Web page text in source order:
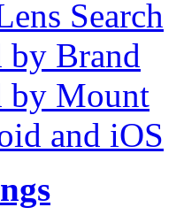
Search
by Brand
by Mount
and iOS